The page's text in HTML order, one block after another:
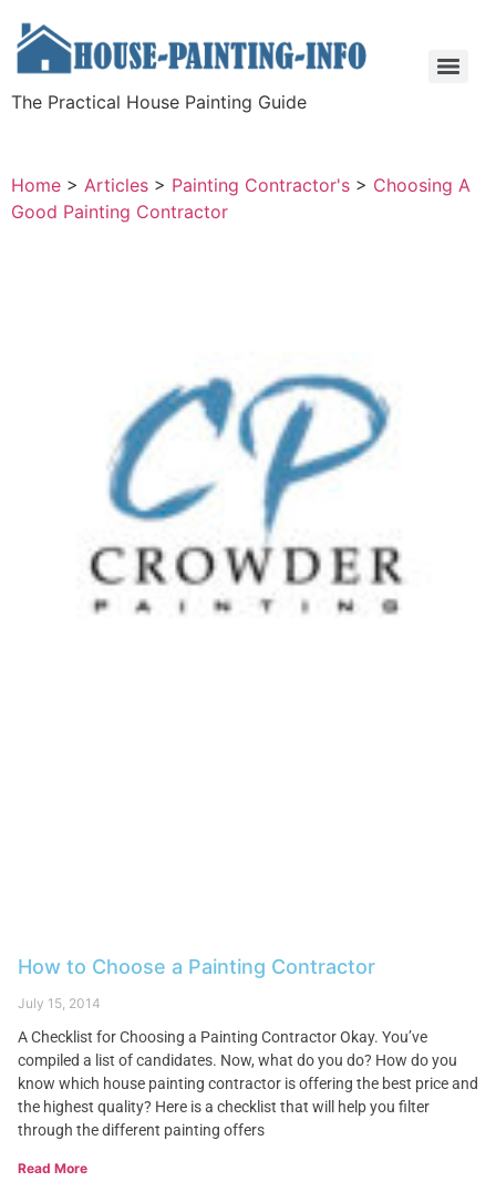
The Practical House Painting Guide
Home > Articles > Painting Contractor's > Choosing A
Good Painting Contractor
How to Choose a Painting Contractor
July 15, 2014
A Checklist for Choosing a Painting Contractor Okay. You’ve
compiled a list of candidates. Now, what do you do? How do you
know which house painting contractor is offering the best price and
the highest quality? Here is a checklist that will help you filter
through the different painting offers
Read More